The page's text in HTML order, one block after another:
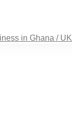
in Ghana / UK